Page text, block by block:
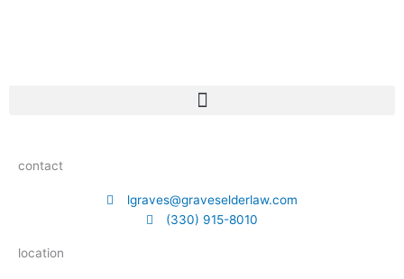
contact
lgraves@graveselderlaw.com
(330) 915-8010
location